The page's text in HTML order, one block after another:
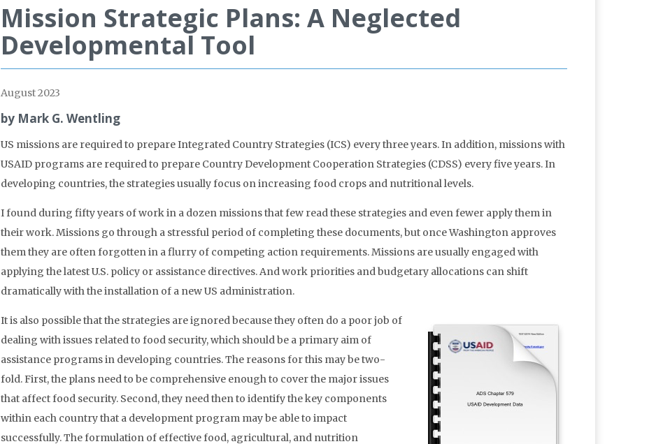
Mission Strategic Plans: A Neglected
Developmental Tool
August 2023
by Mark G. Wentling
US missions are required to prepare Integrated Country Strategies (ICS) every three years. In addition, missions with
USAID programs are required to prepare Country Development Cooperation Strategies (CDSS) every five years. In
developing countries, the strategies usually focus on increasing food crops and nutritional levels.
I found during fifty years of work in a dozen missions that few read these strategies and even fewer apply them in
their work. Missions go through a stressful period of completing these documents, but once Washington approves
them they are often forgotten in a flurry of competing action requirements. Missions are usually engaged with
applying the latest U.S. policy or assistance directives. And work priorities and budgetary allocations can shift
dramatically with the installation of a new US administration.
It is also possible that the strategies are ignored because they often do a poor job of
dealing with issues related to food security, which should be a primary aim of
assistance programs in developing countries. The reasons for this may be two-
fold. First, the plans need to be comprehensive enough to cover the major issues
that affect food security. Second, they need then to identify the key components
within each country that a development program may be able to impact
successfully. The formulation of effective food, agricultural, and nutrition